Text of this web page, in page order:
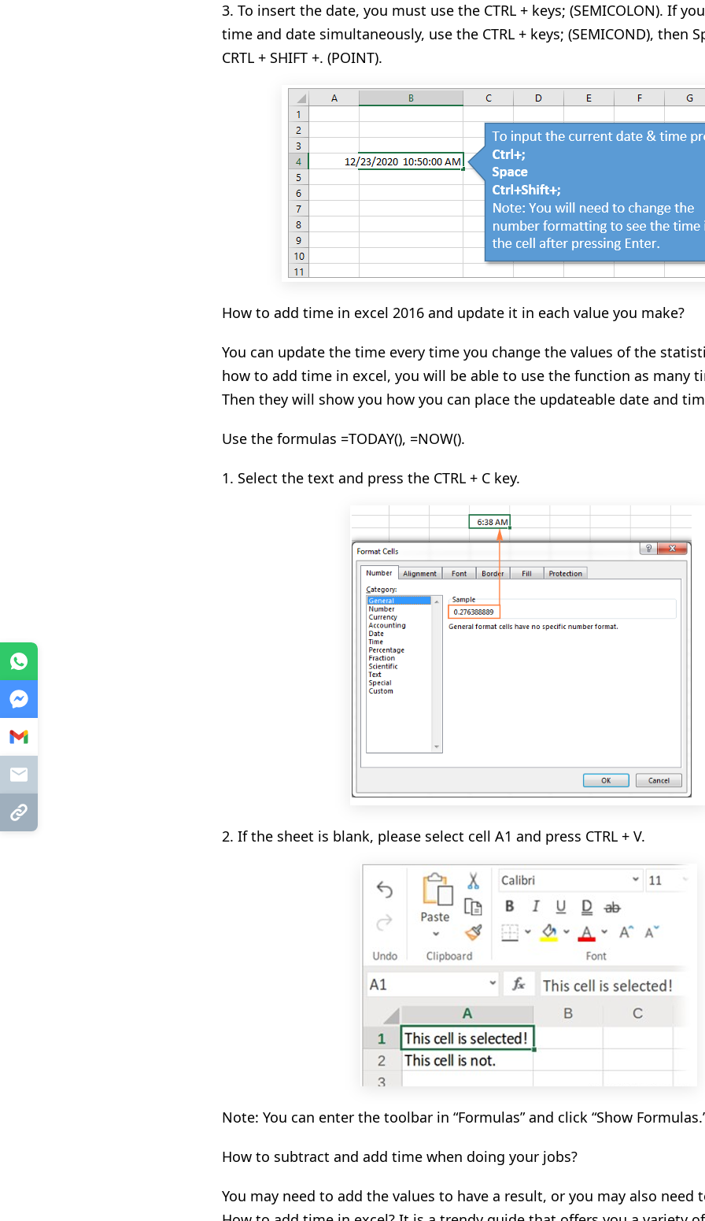
3. To insert the date, you must use the CTRL + keys; (SEMICOLON). If
time and date simultaneously, use the CTRL + keys; (SEMICOND), then
CRTL + SHIFT +. (POINT).
How to add time in excel 2016 and update it in each value you make?
You can update the time every time you change the values of the
how to add time in excel, you will be able to use the function as many
Then they will show you how you can place the updateable date and
Use the formulas =TODAY(), =NOW().
1. Select the text and press the CTRL + C key.
2. If the sheet is blank, please select cell A1 and press CTRL + V.
Note: You can enter the toolbar in “Formulas” and click “Show Formulas
How to subtract and add time when doing your jobs?
You may need to add the values to have a result, or you may also need